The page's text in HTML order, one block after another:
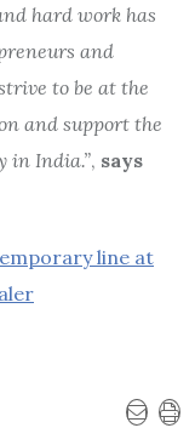
hard work has
and
to be at the
and support the
in India.”, says
line at